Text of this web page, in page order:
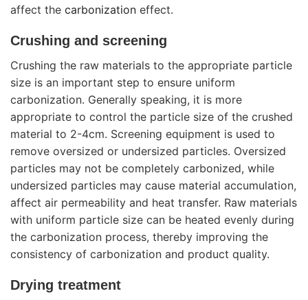
affect the carbonization effect.
Crushing and screening
Crushing the raw materials to the appropriate particle
size is an important step to ensure uniform
carbonization. Generally speaking, it is more
appropriate to control the particle size of the crushed
material to 2-4cm. Screening equipment is used to
remove oversized or undersized particles. Oversized
particles may not be completely carbonized, while
undersized particles may cause material accumulation,
affect air permeability and heat transfer. Raw materials
with uniform particle size can be heated evenly during
the carbonization process, thereby improving the
consistency of carbonization and product quality.
Drying treatment